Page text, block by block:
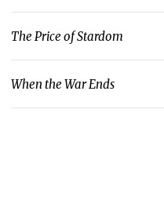
The Price of Stardom
When the War Ends